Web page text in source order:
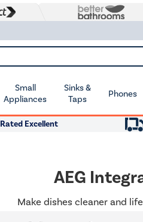
Small
Appliances
Sinks &
Taps
Phones
Rated Excellent
AEG
Make dishes cleaner and